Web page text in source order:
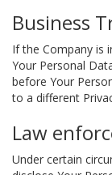
Business
If the Company is
Your Personal
before Your
to a different
Law
Under certain